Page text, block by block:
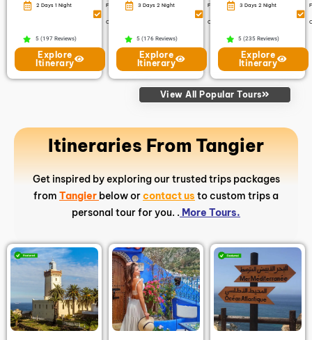
2 Days 1 Night Free
Cancellation
5 (197 Reviews)
Explore
Itinerary
3 Days 2 Night Free
Cancellation
5 (176 Reviews)
Explore
Itinerary
3 Days 2 Night
5 (235 Reviews)
Explore
Itinerary
View All Popular Tours
Itineraries From Tangier
Get inspired by exploring our trusted trips packages
from Tangier below orcontact us to custom trips a
personal tour for you. . More Tours.